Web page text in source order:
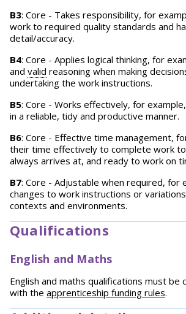
B3: Core - Takes responsibility, for
work to required quality standards and
detail/accuracy.
B4: Core - Applies logical thinking, for
and valid reasoning when making
undertaking the work instructions.
B5: Core - Works effectively, for
in a reliable, tidy and productive manner.
B6: Core - Effective time management,
their time effectively to complete work to
always arrives at, and ready to work on
B7: Core - Adjustable when required, for
changes to work instructions or
contexts and environments.
Qualifications
English and Maths
English and maths qualifications must be
with the apprenticeship funding rules.